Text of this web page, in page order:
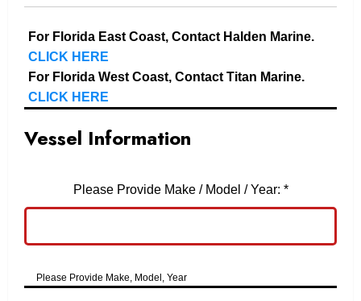
For Florida East Coast, Contact Halden Marine.
CLICK HERE
For Florida West Coast, Contact Titan Marine.
CLICK HERE
Vessel Information
Please Provide Make / Model / Year: *
Please Provide Make, Model, Year